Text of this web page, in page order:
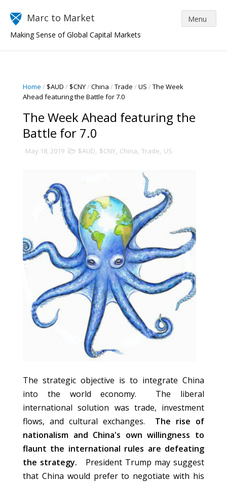
Marc to Market
Making Sense of Global Capital Markets
Home / $AUD / $CNY/China /Trade /US /The Week
Ahead featuring the Battle for 7.0
The Week Ahead featuring the
Battle for 7.0
May 18, 2019 $AUD, $CNY, China, Trade, US
The strategic objective is to integrate China
into the world economy. The liberal
international solution was trade, investment
flows, and cultural exchanges. The rise of
nationalism and China's own willingness to
flaunt the international rules are defeating
the strategy.
President Trump may suggest
that China would prefer to negotiate with his